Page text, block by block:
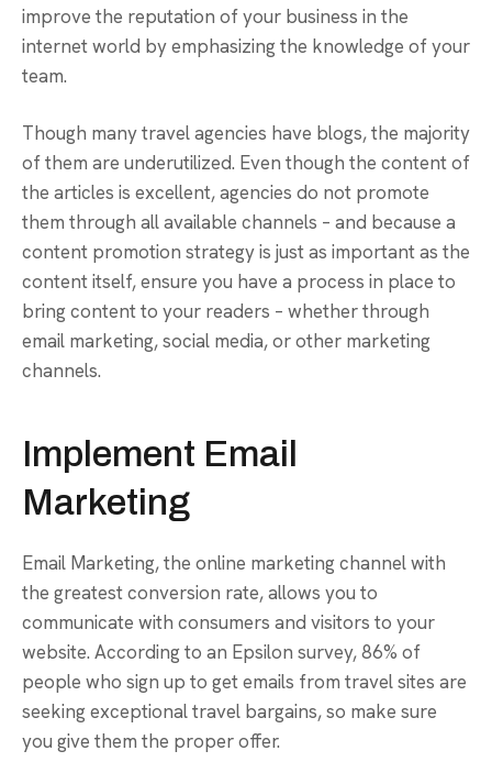
improve the reputation of your business in the
internet world by emphasizing the knowledge of your
team.
Though many travel agencies have blogs, the majority
of them are underutilized. Even though the content of
the articles is excellent, agencies do not promote
them through all available channels – and because a
content promotion strategy is just as important as the
content itself, ensure you have a process in place to
bring content to your readers – whether through
email marketing, social media, or other marketing
channels.
Implement Email
Marketing
Email Marketing, the online marketing channel with
the greatest conversion rate, allows you to
communicate with consumers and visitors to your
website. According to an Epsilon survey, 86% of
people who sign up to get emails from travel sites are
seeking exceptional travel bargains, so make sure
you give them the proper offer.